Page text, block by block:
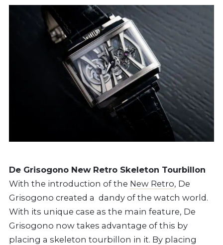
De Grisogono New Retro Skeleton Tourbillon
With the introduction of the New Retro, De
Grisogono created a dandy of the watch world.
With its unique case as the main feature, De
Grisogono now takes advantage of this by
placing a skeleton tourbillon in it. By placing